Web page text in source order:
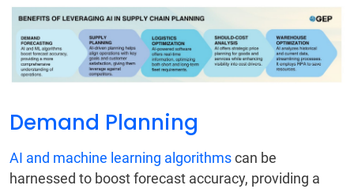
Demand Planning
AI and machine learning algorithmscan be
harnessed to boost forecast accuracy, providing a